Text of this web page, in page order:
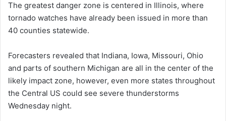
The greatest danger zone is centered in Illinois, where
tornado watches have already been issued in more than
40 counties statewide.
Forecasters revealed that Indiana, Iowa, Missouri, Ohio
and parts of southern Michigan are all in the center of the
likely impact zone, however, even more states throughout
the Central US could see severe thunderstorms
Wednesday night.